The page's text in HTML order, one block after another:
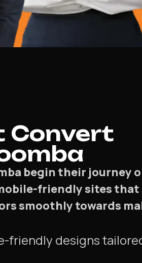
Convert
begin their journey
friendly sites
smoothly towards
friendly designs